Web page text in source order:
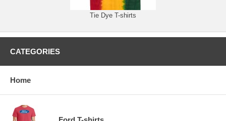
Tie Dye T-shirts
CATEGORIES
Home